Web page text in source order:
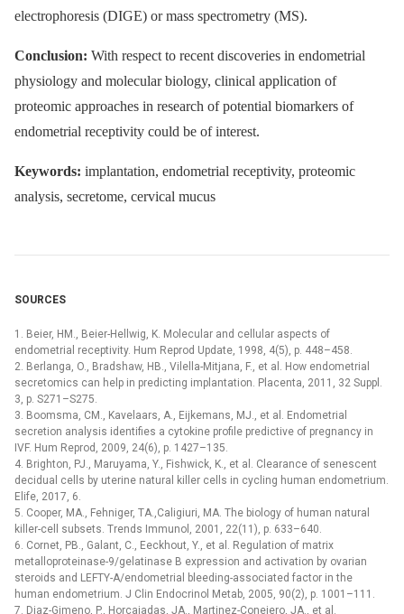
electrophoresis (DIGE) or mass spectrometry (MS).
Conclusion: With respect to recent discoveries in endometrial
physiology and molecular biology, clinical application of
proteomic approaches in research of potential biomarkers of
endometrial receptivity could be of interest.
Keywords: implantation, endometrial receptivity, proteomic
analysis, secretome, cervical mucus
SOURCES
1. Beier, HM., Beier-Hellwig, K. Molecular and cellular aspects of
endometrial receptivity. Hum Reprod Update, 1998, 4(5), p. 448–458.
2. Berlanga, O., Bradshaw, HB., Vilella-Mitjana, F., et al. How endometrial
secretomics can help in predicting implantation. Placenta, 2011, 32 Suppl.
3, p. S271–S275.
3. Boomsma, CM., Kavelaars, A., Eijkemans, MJ., et al. Endometrial
secretion analysis identifies a cytokine profile predictive of pregnancy in
IVF. Hum Reprod, 2009, 24(6), p. 1427–135.
4. Brighton, PJ., Maruyama, Y., Fishwick, K., et al. Clearance of senescent
decidual cells by uterine natural killer cells in cycling human endometrium.
Elife, 2017, 6.
5. Cooper, MA., Fehniger, TA.,Caligiuri, MA. The biology of human natural
killer-cell subsets. Trends Immunol, 2001, 22(11), p. 633–640.
6. Cornet, PB., Galant, C., Eeckhout, Y., et al. Regulation of matrix
metalloproteinase-9/gelatinase B expression and activation by ovarian
steroids and LEFTY-A/endometrial bleeding-associated factor in the
human endometrium. J Clin Endocrinol Metab, 2005, 90(2), p. 1001–111.
7. Diaz-Gimeno, P., Horcajadas, JA., Martinez-Conejero, JA., et al.